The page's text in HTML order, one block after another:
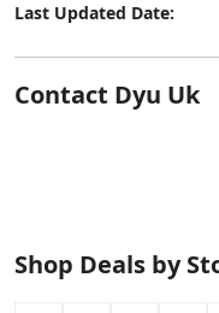
Last Updated Date:
Contact Dyu Uk
Shop Deals by